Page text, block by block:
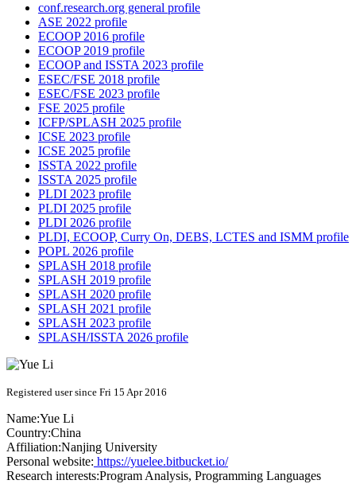
conf.research.org general profile
ASE 2022 profile
ECOOP 2016 profile
ECOOP 2019 profile
ECOOP and ISSTA 2023 profile
ESEC/FSE 2018 profile
ESEC/FSE 2023 profile
FSE 2025 profile
ICFP/SPLASH 2025 profile
ICSE 2023 profile
ICSE 2025 profile
ISSTA 2022 profile
ISSTA 2025 profile
PLDI 2023 profile
PLDI 2025 profile
PLDI 2026 profile
PLDI, ECOOP, Curry On, DEBS, LCTES and ISMM profile
POPL 2026 profile
SPLASH 2018 profile
SPLASH 2019 profile
SPLASH 2020 profile
SPLASH 2021 profile
SPLASH 2023 profile
SPLASH/ISSTA 2026 profile
Registered user since Fri 15 Apr 2016
Name:Yue Li
Country:China
Affiliation:Nanjing University
Personal website: https://yuelee.bitbucket.io/
Research interests:Program Analysis, Programming Languages